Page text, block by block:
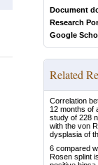
Document
Research
Google
Related
Correlation
12 months of
study of 228
with the von
dysplasia of
6 compared
Rosen splint